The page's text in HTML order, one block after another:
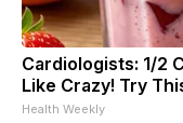
Cardiologists: 1/2
Like Crazy! Try
Health Weekly